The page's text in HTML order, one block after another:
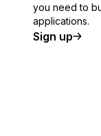
you need to
applications.
Sign up